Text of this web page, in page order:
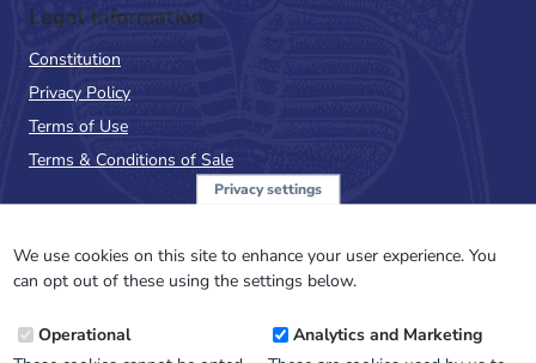
Legal Information
Constitution
Privacy Policy
Terms of Use
Terms & Conditions of Sale
NewsFlash
Email
Address
Privacy settings
We use cookies on this site to enhance your user experience. You
can opt out of these using the settings below.
Operational
Analytics and Marketing